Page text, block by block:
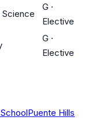
Science
G ·
Elective
G ·
Elective
Puente Hills